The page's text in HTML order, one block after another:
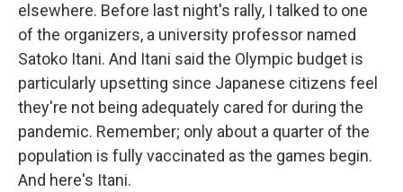
elsewhere. Before last night's rally, I talked to one
of the organizers, a university professor named
Satoko Itani. And Itani said the Olympic budget is
particularly upsetting since Japanese citizens feel
they're not being adequately cared for during the
pandemic. Remember; only about a quarter of the
population is fully vaccinated as the games begin.
And here's Itani.